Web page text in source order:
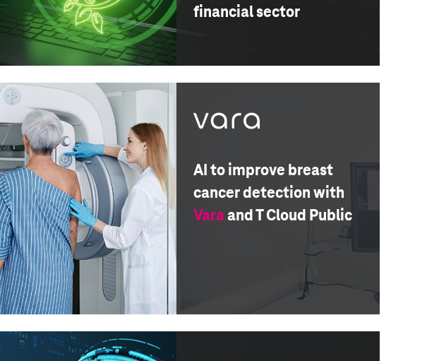
financial sector
AI to improve breast
cancer detection with
Varaand T Cloud Public